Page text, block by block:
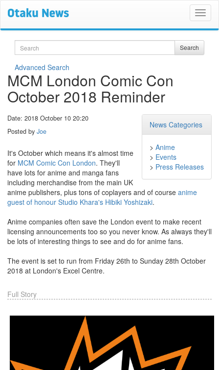
Search Search
Advanced Search
MCM London Comic Con
October 2018 Reminder
News Categories
> Anime
> Events
> Press Releases
Date: 2018 October 10 20:20
Posted by Joe
It's October which means it's almost time
for MCM Comic Con London. They'll
have lots for anime and manga fans
including merchandise from the main UK
anime publishers, plus tons of coplayers and of course anime
guest of honour Studio Khara's Hibiki Yoshizaki.
Anime companies often save the London event to make recent
licensing announcements too so you never know. As always they'll
be lots of interesting things to see and do for anime fans.
The event is set to run from Friday 26th to Sunday 28th October
2018 at London's Excel Centre.
Full Story